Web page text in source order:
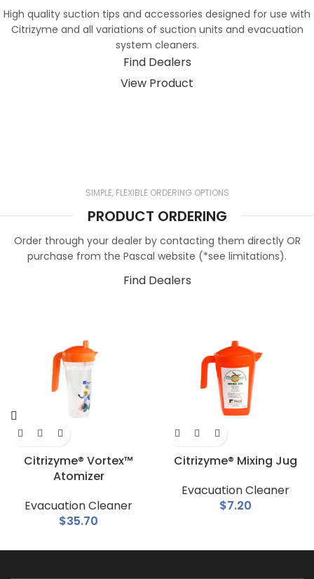
High quality suction tips and accessories designed for use with
Citrizyme and all variations of suction units and evacuation
system cleaners.
Find Dealers
View Product
SIMPLE, FLEXIBLE ORDERING OPTIONS
PRODUCT ORDERING
Order through your dealer by contacting them directly OR
purchase from the Pascal website (*see limitations).
Find Dealers
Citrizyme® Vortex™
Atomizer
Evacuation Cleaner
$35.70
Citrizyme® Mixing Jug
Evacuation Cleaner
$7.20